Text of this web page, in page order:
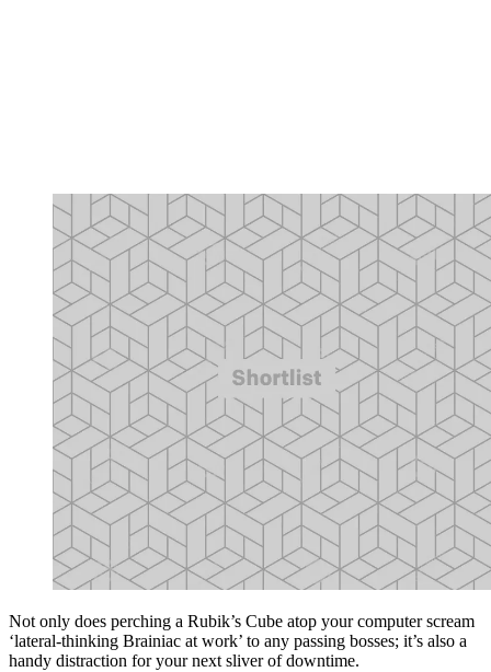
Not only does perching a Rubik’s Cube atop your computer scream
‘lateral-thinking Brainiac at work’ to any passing bosses; it’s also a
handy distraction for your next sliver of downtime.